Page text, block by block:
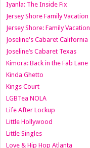
Iyanla: The Inside Fix
Jersey Shore Family Vacation
Jersey Shore: Family Vacation
Joseline's Cabaret California
Joseline’s Cabaret Texas
Kimora: Back in the Fab Lane
Kinda Ghetto
Kings Court
LGBTea NOLA
Life After Lockup
Little Hollywood
Little Singles
Love & Hip Hop Atlanta